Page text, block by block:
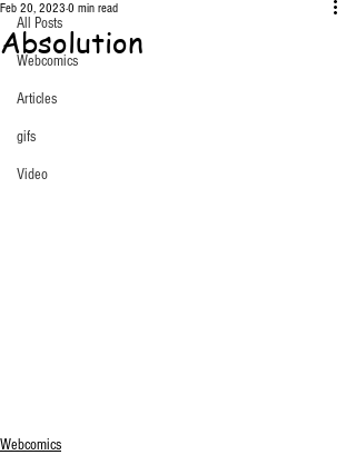
All Posts
Webcomics
Articles
gifs
Video
Absolution
Feb 20, 2023 0 min read
Webcomics